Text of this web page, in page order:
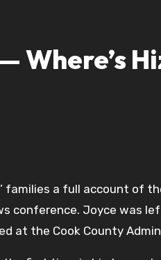
Where’s
a full account of
conference. Joyce was
at the Cook County